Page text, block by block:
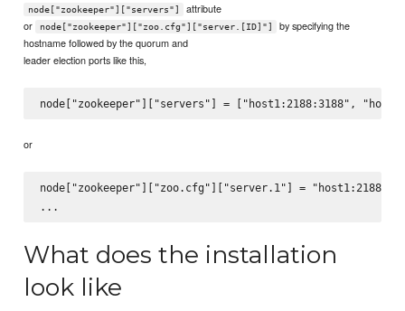
node["zookeeper"]["servers"]
attribute
or
node["zookeeper"]["zoo.cfg"]["server.[ID]"]
by specifying the
hostname followed by the quorum and
leader election ports like this,
or
node["zookeeper"]["zoo.cfg"]["server.1"] =
What does the installation
look like